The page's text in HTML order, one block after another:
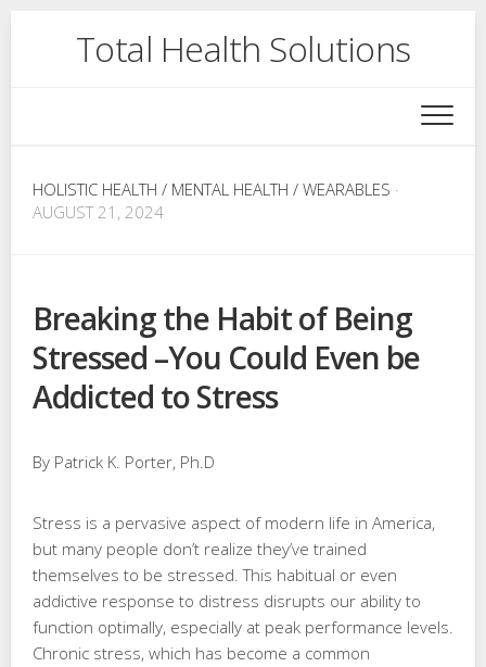
Total Health Solutions
HOLISTIC HEALTH / MENTAL HEALTH / WEARABLES ·
AUGUST 21, 2024
Breaking the Habit of Being
Stressed –You Could Even be
Addicted to Stress
By Patrick K. Porter, Ph.D
Stress is a pervasive aspect of modern life in America,
but many people don’t realize they’ve trained
themselves to be stressed. This habitual or even
addictive response to distress disrupts our ability to
function optimally, especially at peak performance levels.
Chronic stress, which has become a common